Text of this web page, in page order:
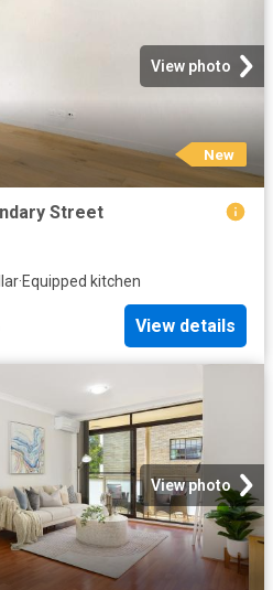
View photo
New
Street
·Equipped kitchen
View details
View photo